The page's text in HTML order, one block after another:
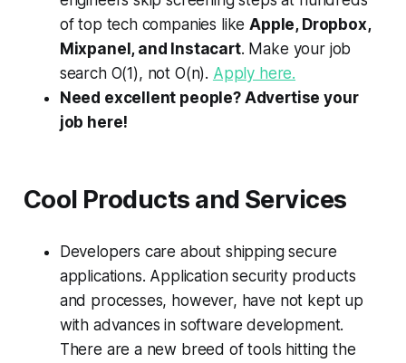
of top tech companies likeApple, Dropbox,
Mixpanel, and Instacart. Make your job
search O(1), not O(n). Apply here.
Need excellent people? Advertise your
job here!
Cool Products and Services
Developers care about shipping secure
applications. Application security products
and processes, however, have not kept up
with advances in software development.
There are a new breed of tools hitting the